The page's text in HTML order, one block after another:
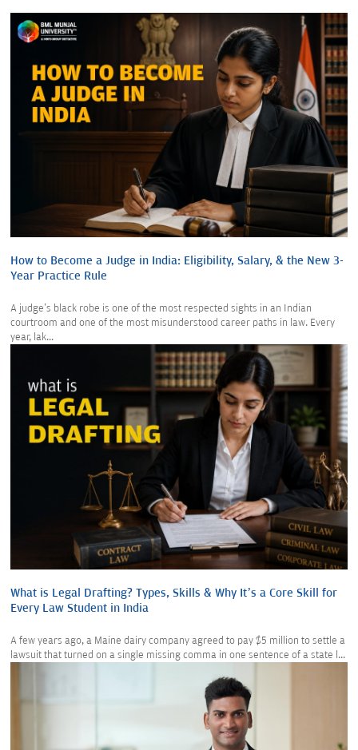
How to Become a Judge in India: Eligibility, Salary, & the New 3-
Year Practice Rule
A judge's black robe is one of the most respected sights in an Indian
courtroom and one of the most misunderstood career paths in law. Every
year, lak...
What is Legal Drafting? Types, Skills & Why It’s a Core Skill for
Every Law Student in India
A few years ago, a Maine dairy company agreed to pay $5 million to settle a
lawsuit that turned on a single missing comma in one sentence of a state l...